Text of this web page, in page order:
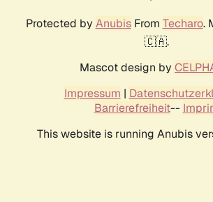
Protected by AnubisFrom Techaro.
🇨🇦.
Mascot design by
Impressum |
Barrierefreiheit--
This website is running Anubis